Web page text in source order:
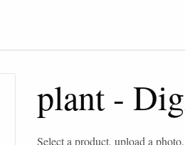
plant -
Select a product, upload a